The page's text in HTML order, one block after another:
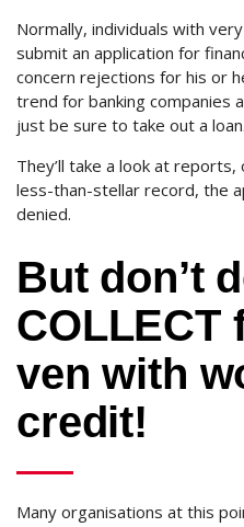
Normally, individuals with
submit an application for
concern rejections for his or
trend for banking companies
just be sure to take out a loan.
They’ll take a look at
less-than-stellar record, the
denied.
But don’t
COLLECT
ven with
credit!
Many organisations at this